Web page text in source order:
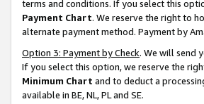
terms and conditions. If you select this
Payment Chart. We reserve the right to
alternate payment method. Payment by
Option 3: Payment by Check. We will send
If you select this option, we reserve the
Minimum Chart and to deduct a
available in BE, NL, PL and SE.